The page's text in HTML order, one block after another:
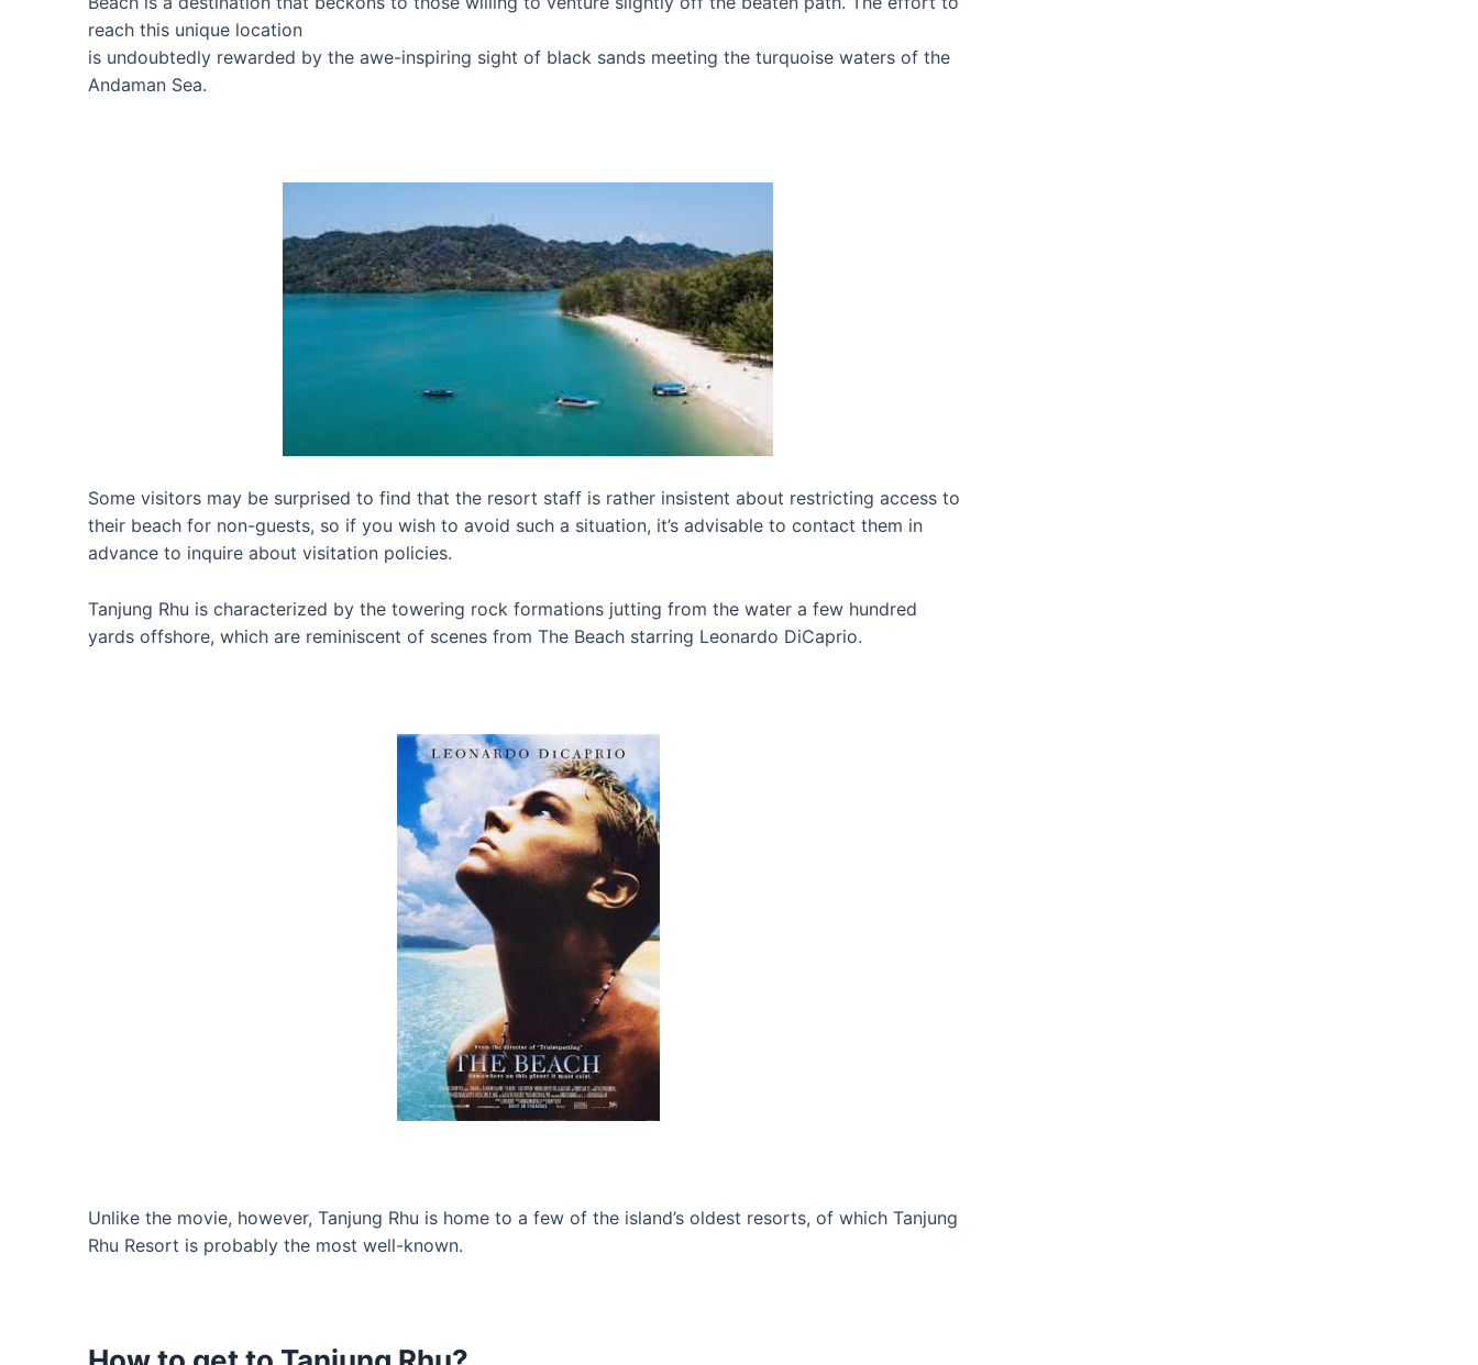
reach this unique location
is undoubtedly rewarded by the awe-inspiring sight of black sands meeting the turquoise waters of the
Andaman Sea.
Some visitors may be surprised to find that the resort staff is rather insistent about restricting access to
their beach for non-guests, so if you wish to avoid such a situation, it’s advisable to contact them in
advance to inquire about visitation policies.
Tanjung Rhu is characterized by the towering rock formations jutting from the water a few hundred
yards offshore, which are reminiscent of scenes from The Beach starring Leonardo DiCaprio.
Unlike the movie, however, Tanjung Rhu is home to a few of the island’s oldest resorts, of which Tanjung
Rhu Resort is probably the most well-known.